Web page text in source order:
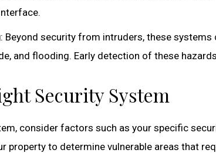
: Beyond security from intruders, these
and flooding. Early detection of these
Security System
consider factors such as your specific
property to determine vulnerable areas that